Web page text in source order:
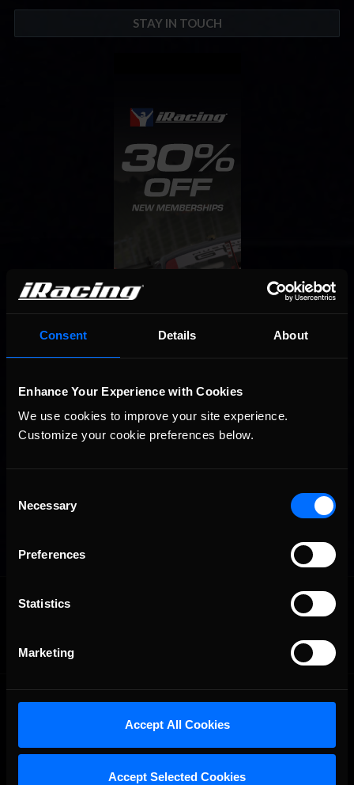
Consent Details About
Enhance Your Experience with Cookies
We use cookies to improve your site experience.
Customize your cookie preferences below.
Selection
Necessary
Preferences
Statistics
Marketing
Accept All Cookies
Accept Selected Cookies
STAY IN TOUCH